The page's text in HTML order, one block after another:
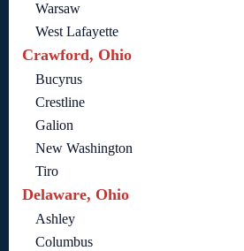
Warsaw
West Lafayette
Crawford, Ohio
Bucyrus
Crestline
Galion
New Washington
Tiro
Delaware, Ohio
Ashley
Columbus